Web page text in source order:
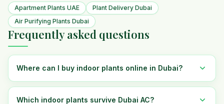
Apartment Plants UAE
Plant Delivery Dubai
Air Purifying Plants Dubai
Frequently asked questions
Where can I buy indoor plants online in Dubai?
Which indoor plants survive Dubai AC?